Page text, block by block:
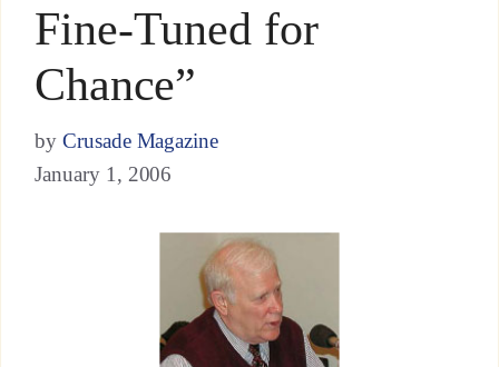
Fine-Tuned for
Chance”
by Crusade Magazine
January 1, 2006